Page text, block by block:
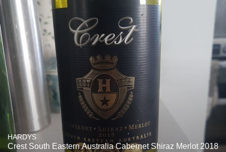
HARDYS
Crest South Eastern Australia Cabernet Shiraz Merlot 2018